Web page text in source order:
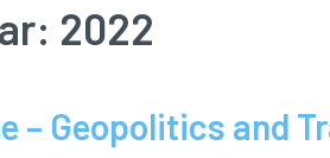
2022
– Geopolitics and